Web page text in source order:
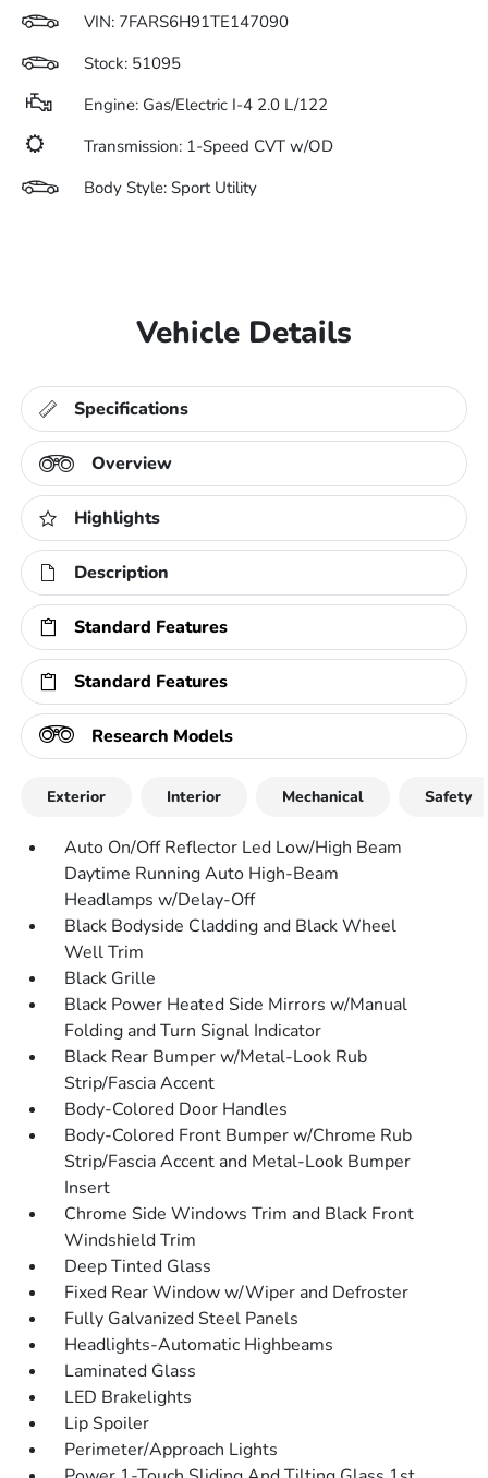
VIN: 7FARS6H91TE147090
Stock: 51095
Engine: Gas/Electric I-4 2.0 L/122
Transmission: 1-Speed CVT w/OD
Body Style: Sport Utility
Vehicle Details
Specifications
Overview
Highlights
Description
Standard Features
Standard Features
Research Models
Exterior Interior Mechanical Safety
Auto On/Off Reflector Led Low/High Beam
Daytime Running Auto High-Beam
Headlamps w/Delay-Off
Black Bodyside Cladding and Black Wheel
Well Trim
Black Grille
Black Power Heated Side Mirrors w/Manual
Folding and Turn Signal Indicator
Black Rear Bumper w/Metal-Look Rub
Strip/Fascia Accent
Body-Colored Door Handles
Body-Colored Front Bumper w/Chrome Rub
Strip/Fascia Accent and Metal-Look Bumper
Insert
Chrome Side Windows Trim and Black Front
Windshield Trim
Deep Tinted Glass
Fixed Rear Window w/Wiper and Defroster
Fully Galvanized Steel Panels
Headlights-Automatic Highbeams
Laminated Glass
LED Brakelights
Lip Spoiler
Perimeter/Approach Lights